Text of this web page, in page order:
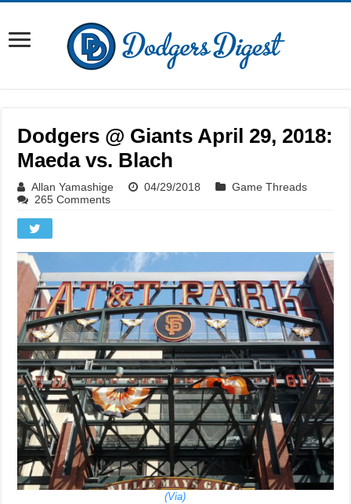
Dodgers @ Giants April 29, 2018:
Maeda vs. Blach
Allan Yamashige 04/29/2018
Game Threads
265 Comments
(Via)